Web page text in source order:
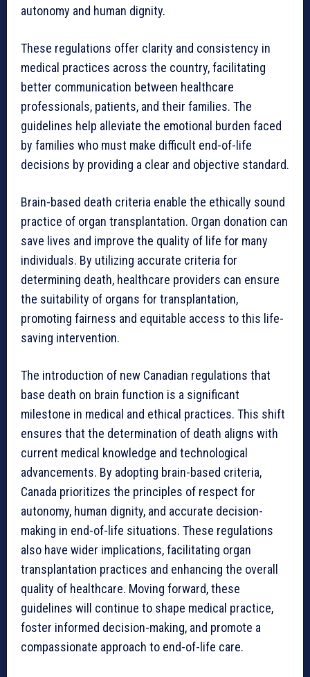
autonomy and human dignity.
These regulations offer clarity and consistency in
medical practices across the country, facilitating
better communication between healthcare
professionals, patients, and their families. The
guidelines help alleviate the emotional burden faced
by families who must make difficult end-of-life
decisions by providing a clear and objective standard.
Brain-based death criteria enable the ethically sound
practice of organ transplantation. Organ donation can
save lives and improve the quality of life for many
individuals. By utilizing accurate criteria for
determining death, healthcare providers can ensure
the suitability of organs for transplantation,
promoting fairness and equitable access to this life-
saving intervention.
The introduction of new Canadian regulations that
base death on brain function is a significant
milestone in medical and ethical practices. This shift
ensures that the determination of death aligns with
current medical knowledge and technological
advancements. By adopting brain-based criteria,
Canada prioritizes the principles of respect for
autonomy, human dignity, and accurate decision-
making in end-of-life situations. These regulations
also have wider implications, facilitating organ
transplantation practices and enhancing the overall
quality of healthcare. Moving forward, these
guidelines will continue to shape medical practice,
foster informed decision-making, and promote a
compassionate approach to end-of-life care.